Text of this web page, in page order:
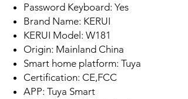
Password Keyboard: Yes
Brand Name: KERUI
KERUI Model: W181
Origin: Mainland China
Smart home platform: Tuya
Certification: CE,FCC
APP: Tuya Smart